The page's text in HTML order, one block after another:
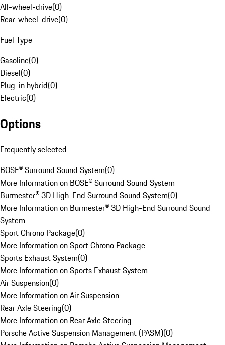
All-wheel-drive(0)
Rear-wheel-drive(0)
Fuel Type
Gasoline(0)
Diesel(0)
Plug-in hybrid(0)
Electric(0)
Options
Frequently selected
BOSE® Surround Sound System(0)
More Information on BOSE® Surround Sound System
Burmester® 3D High-End Surround Sound System(0)
More Information on Burmester® 3D High-End Surround Sound
System
Sport Chrono Package(0)
More Information on Sport Chrono Package
Sports Exhaust System(0)
More Information on Sports Exhaust System
Air Suspension(0)
More Information on Air Suspension
Rear Axle Steering(0)
More Information on Rear Axle Steering
Porsche Active Suspension Management (PASM)(0)